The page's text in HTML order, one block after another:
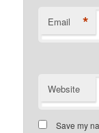
Email *
Website
Save my